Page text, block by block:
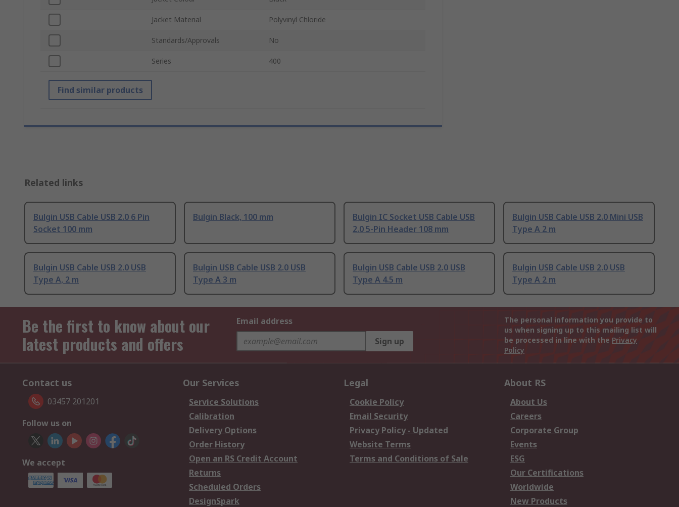
Jacket Material Polyvinyl Chloride
Standards/Approvals No
Series 400
Find similar products
Related links
Bulgin USB Cable USB 2.0 6 Pin
Socket 100 mm
Bulgin Black, 100 mm
Bulgin IC Socket USB Cable USB
2.0 5-Pin Header 108 mm
Bulgin USB Cable USB 2.0 Mini USB
Type A 2 m
Bulgin USB Cable USB 2.0 USB
Type A, 2 m
Bulgin USB Cable USB 2.0 USB
Type A 3 m
Bulgin USB Cable USB 2.0 USB
Type A 4.5 m
Bulgin USB Cable USB 2.0 USB
Type A 2 m
Be the first to know about our
latest products and offers
Email address
Sign up
The personal information you provide to
us when signing up to this mailing list will
be processed in line with the Privacy
Policy
Contact us
03457 201201
Follow us on
We accept
Our Services
Service Solutions
Calibration
Delivery Options
Order History
Open an RS Credit Account
Returns
Scheduled Orders
DesignSpark
Legal
Cookie Policy
Email Security
Privacy Policy - Updated
Website Terms
Terms and Conditions of Sale
About RS
About Us
Careers
Corporate Group
Events
ESG
Our Certifications
Worldwide
New Products